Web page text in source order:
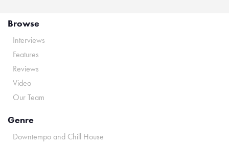
Browse
Interviews
Features
Reviews
Video
Our Team
Genre
Downtempo and Chill House